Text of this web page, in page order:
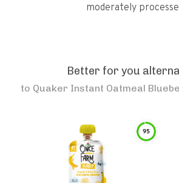
moderately
Better for you
to Quaker Instant Oatmeal
95